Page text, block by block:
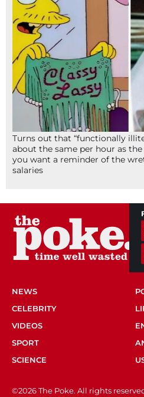
Turns out that “functionally
about the same per hour as
you want a reminder of the
salaries
NEWS
CELEBRITY
VIDEOS
SPORT
SCIENCE
©2026 The Poke. All rights